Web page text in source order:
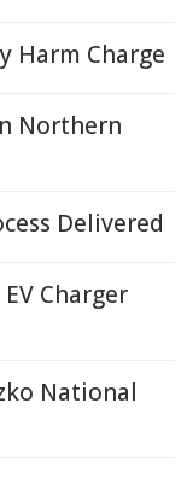
Harm Charge
Northern
Delivered
Charger
National